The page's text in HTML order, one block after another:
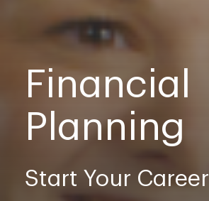
Financial
Planning
Start Your Career